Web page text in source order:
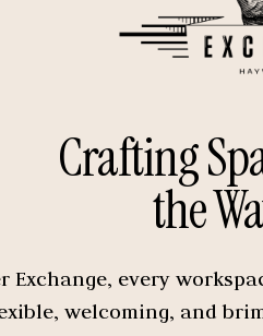
Crafting
the
Exchange, every
welcoming, and